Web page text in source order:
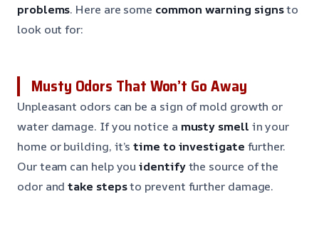
problems. Here are some common warning signsto
look out for:
Musty Odors That Won’t Go Away
Unpleasant odors can be a sign of mold growth or
water damage. If you notice a musty smell in your
home or building, it’stime to investigate further.
Our team can help youidentifythe source of the
odor andtake stepsto prevent further damage.